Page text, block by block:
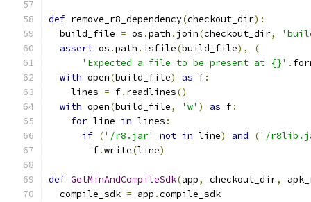
def remove_r8_dependency(checkout_dir):
  build_file
= os .path . join(checkout_dir,
assert os .path . isfile(build_file),
(
'Expected a file to be present at {}' .
with open(build_file) as f:
    lines
= f. readlines()
with open(build_file, 'w' ) as f:
for line in lines :
if ('/r8.jar' not in line) and ('/
        f
.write(line)
def GetMinAndCompileSdk(app, checkout_dir,
  compile_sdk
= app .compile_sdk